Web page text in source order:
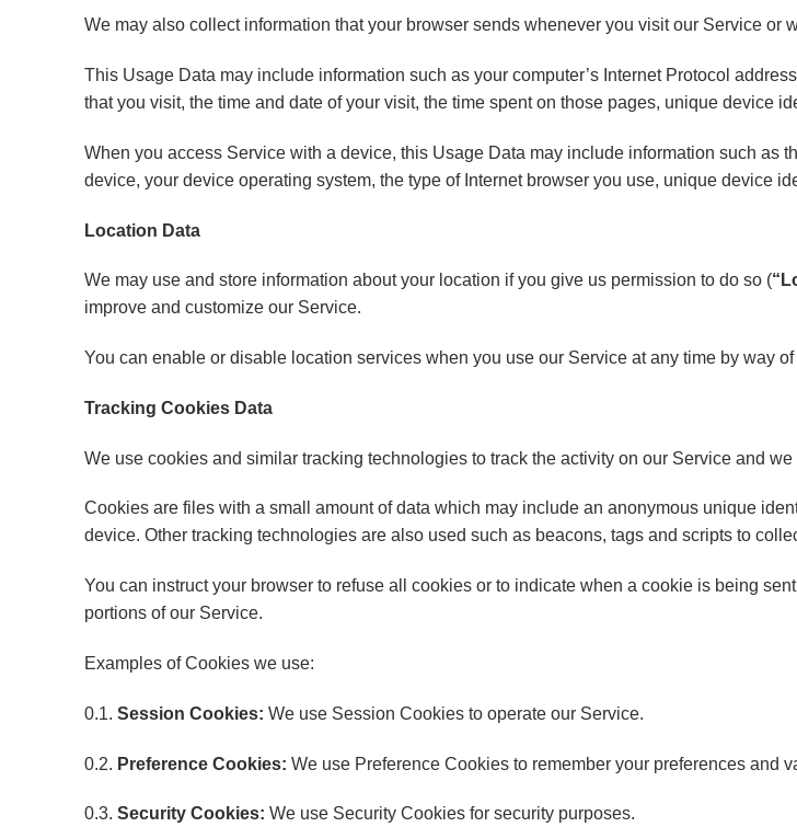
We may also collect information that your browser sends whenever you visit our Service or
This Usage Data may include information such as your computer’s Internet Protocol
that you visit, the time and date of your visit, the time spent on those pages, unique device
When you access Service with a device, this Usage Data may include information such as
device, your device operating system, the type of Internet browser you use, unique device
Location Data
We may use and store information about your location if you give us permission to do so (
improve and customize our Service.
You can enable or disable location services when you use our Service at any time by way
Tracking Cookies Data
We use cookies and similar tracking technologies to track the activity on our Service and
Cookies are files with a small amount of data which may include an anonymous unique
device. Other tracking technologies are also used such as beacons, tags and scripts to
You can instruct your browser to refuse all cookies or to indicate when a cookie is being
portions of our Service.
Examples of Cookies we use:
0.1. Session Cookies: We use Session Cookies to operate our Service.
0.2. Preference Cookies: We use Preference Cookies to remember your preferences and
0.3. Security Cookies: We use Security Cookies for security purposes.